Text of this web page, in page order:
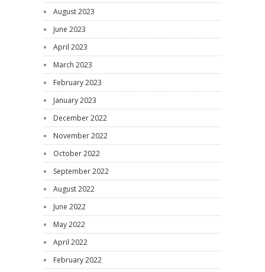
August 2023
June 2023
April 2023
March 2023
February 2023
January 2023
December 2022
November 2022
October 2022
September 2022
August 2022
June 2022
May 2022
April 2022
February 2022